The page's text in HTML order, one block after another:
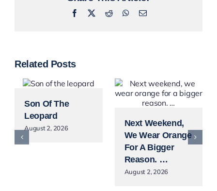
Facebook RedditWhatsApp
Email
Related Posts
Son Of The
Leopard
August 2, 2026
Next Weekend,
We Wear Orange
For A Bigger
Reason. …
August 2, 2026